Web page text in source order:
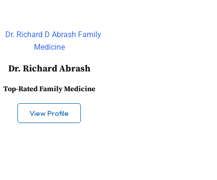
Dr. Richard Abrash
Top-Rated Family Medicine
View Profile